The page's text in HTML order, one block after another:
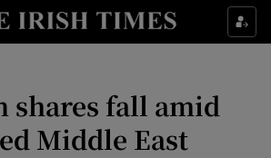
Show Food sub sections
Show Life & Style sub sections
shares fall amid
Middle East